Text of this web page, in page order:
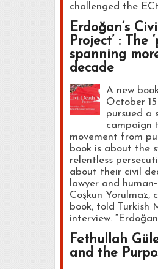
challenged the
Erdoğan’s
Project’ : The
spanning
decade
A new
October
pursued a
campaign
movement from
book is about the
relentless
about their civil
lawyer and
Coşkun Yorulmaz,
book, told Turkish
interview.
Fethullah
and the